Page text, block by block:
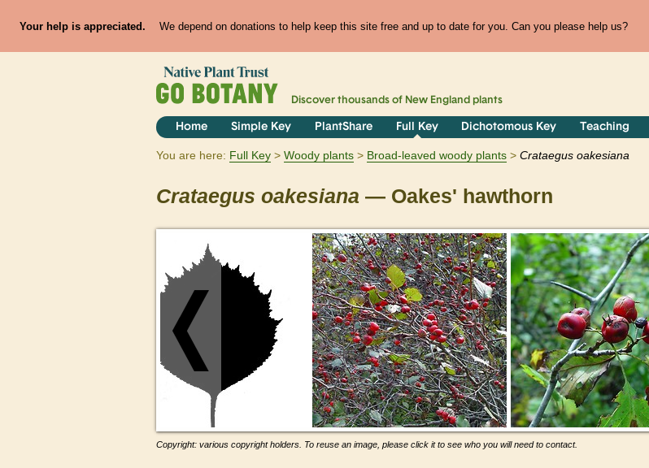
Your help is appreciated. We depend on donations to help keep this site free and up to date for you. Can you please help us?
Discover thousands of New England plants
Home Simple Key PlantShare Full Key Dichotomous Key Teaching
You are here: Full Key Woody plants Broad-leaved woody plants Crataegus oakesiana
Crataegus oakesiana — Oakes' hawthorn
Copyright: various copyright holders. To reuse an image, please click it to see who you will need to contact.